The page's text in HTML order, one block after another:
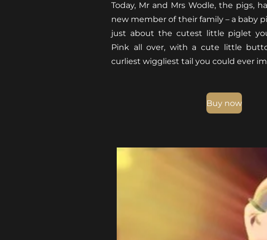
Today, Mr and Mrs Wodle, the pigs,
new member of their family – a baby
just about the cutest little piglet
Pink all over, with a cute little
curliest wiggliest tail you could ever
Buy now